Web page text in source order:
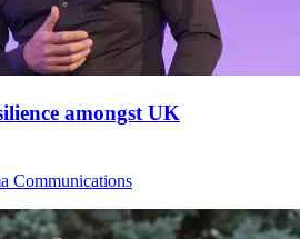
amongst UK
Communications